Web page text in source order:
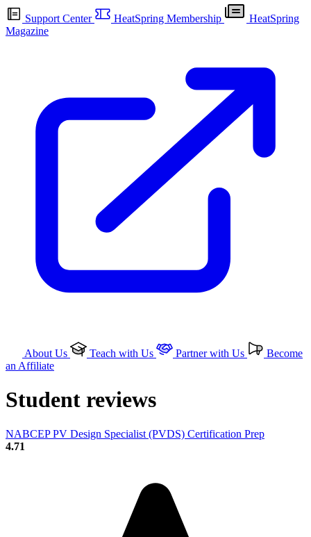
Support Center HeatSpring Membership
HeatSpring
Magazine
About Us Teach with Us Partner with Us
Become
an Affiliate
Student reviews
NABCEP PV Design Specialist (PVDS) Certification Prep
4.71